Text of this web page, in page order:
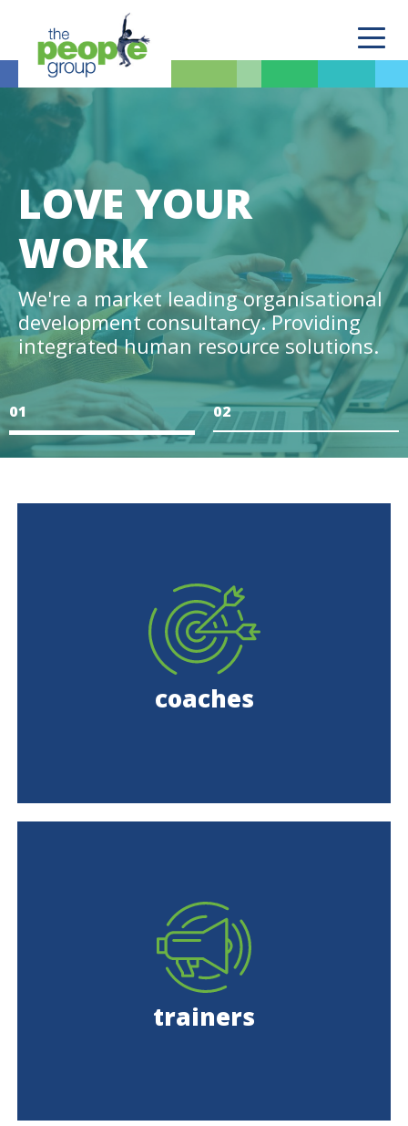
LOVE YOUR
WORK
We're a market leading organisational
development consultancy. Providing
integrated human resource solutions.
1 2
coaches
trainers